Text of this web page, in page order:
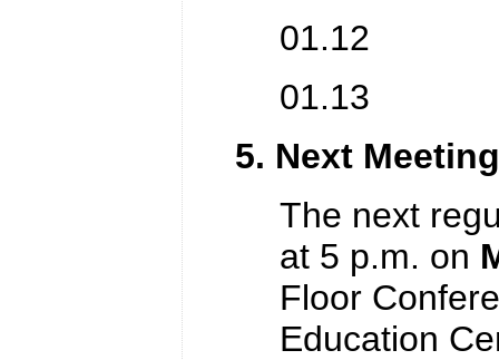
01.12
01.13
5. Next Meeting
The next
at 5 p.m. on
Floor
Education